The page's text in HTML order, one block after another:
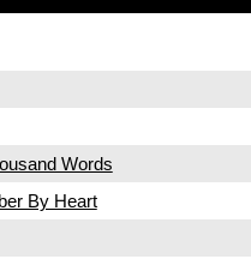
Words
By Heart